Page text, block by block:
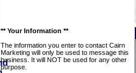
** Your Information **
The information you enter to contact Cairn
Marketing will only be used to message this
business. It will NOT be used for any other
purpose.